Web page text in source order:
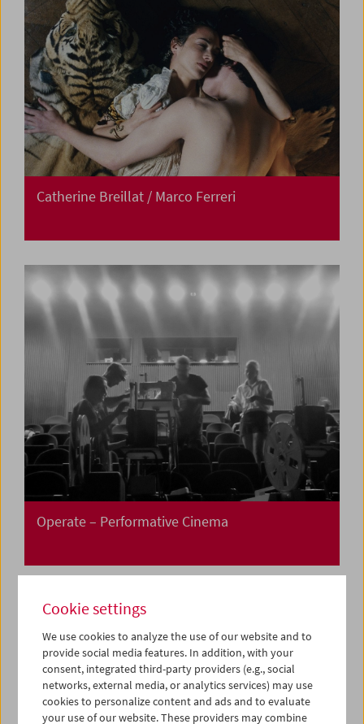
Catherine Breillat / Marco Ferreri
Operate – Performative Cinema
Cookie settings
We use cookies to analyze the use of our website and to
provide social media features. In addition, with your
consent, integrated third-party providers (e.g., social
networks, external media, or analytics services) may use
cookies to personalize content and ads and to evaluate
your use of our website. These providers may combine